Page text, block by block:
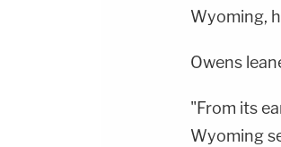
Wyoming,
Owens
"From its
Wyoming